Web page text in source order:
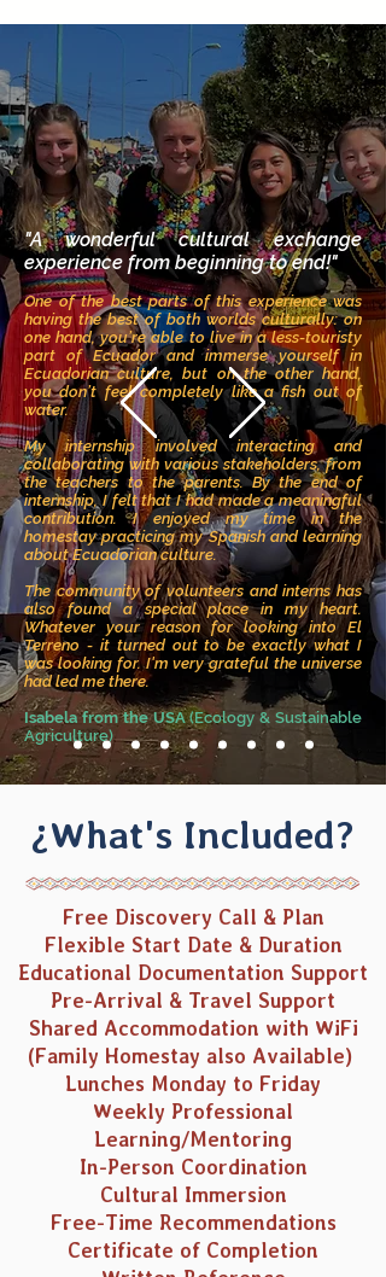
"A wonderful cultural exchange
experience from beginning to end!"
One of the best parts of this experience was
having the best of both worlds culturally: on
one hand, you’re able to live in a less-touristy
part of Ecuador and immerse yourself in
Ecuadorian culture, but on the other hand,
you don’t feel completely like a fish out of
water.
My internship involved interacting and
collaborating with various stakeholders, from
the teachers to the parents. By the end of
internship, I felt that I had made a meaningful
contribution. I enjoyed my time in the
homestay practicing my Spanish and learning
about Ecuadorian culture.
The community of volunteers and interns has
also found a special place in my heart.
Whatever your reason for looking into El
Terreno - it turned out to be exactly what I
was looking for. I'm very grateful the universe
had led me there.
Isabela from the USA(Ecology & Sustainable
Agriculture)
¿What's Included?
Free Discovery Call & Plan
Flexible Start Date & Duration
Educational Documentation Support
Pre-Arrival & Travel Support
Shared Accommodation with WiFi
(Family Homestay also Available)
Lunches Monday to Friday
Weekly Professional
Learning/Mentoring
In-Person Coordination
Cultural Immersion
Free-Time Recommendations
Certificate of Completion